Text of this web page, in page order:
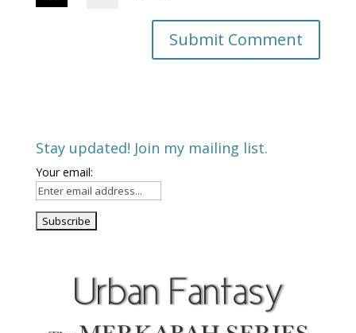
Stay updated! Join my mailing list.
Your email: